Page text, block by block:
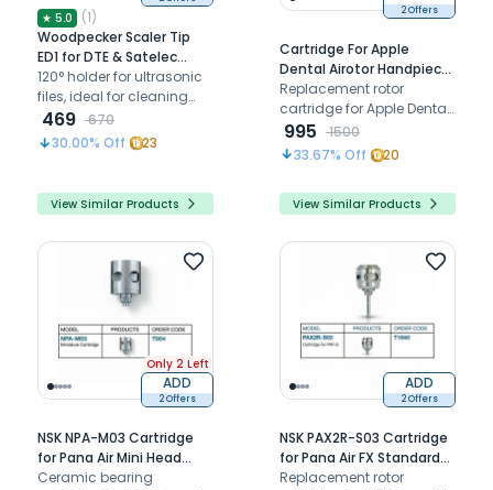
★ 5.0 (1)
Woodpecker Scaler Tip
ED1 for DTE & Satelec
Scalers
120° holder for ultrasonic
files, ideal for cleaning
and irrigating root canals
in anterior teeth
469
670
30.00% Off 23
View Similar Products
2 Offers
Cartridge For Apple
Dental Airotor Handpiece
Improved (TU A1)
Replacement rotor
cartridge for Apple Dental
super torque push-button
airotor handpiece,
restoring smooth high-
cutting performance.
995
1500
33.67% Off 20
View Similar Products
Only 2 Left
ADD
2 Offers
NSK NPA-M03 Cartridge
for Pana Air Mini Head
Airotor (T004)
Ceramic bearing
ADD
2 Offers
NSK PAX2R-S03 Cartridge
for Pana Air FX Standard
Chuck Airotor (T1040)
Replacement rotor